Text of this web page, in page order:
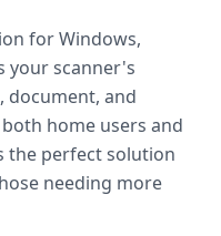
for Windows,
your scanner's
and
home users and
the perfect solution
needing more